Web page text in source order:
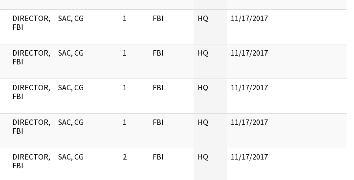
DIRECTOR,
FBI
SAC, CG 1 FBI HQ 11/17/2017
DIRECTOR,
FBI
SAC, CG 1 FBI HQ 11/17/2017
DIRECTOR,
FBI
SAC, CG 1 FBI HQ 11/17/2017
DIRECTOR,
FBI
SAC, CG 1 FBI HQ 11/17/2017
DIRECTOR,
FBI
SAC, CG 2 FBI HQ 11/17/2017